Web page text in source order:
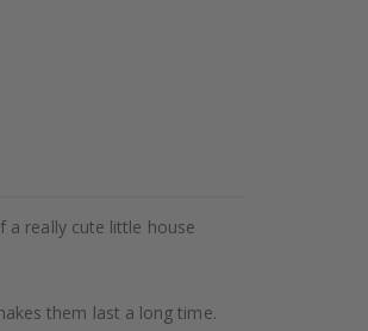
a really cute little house
them last a long time.